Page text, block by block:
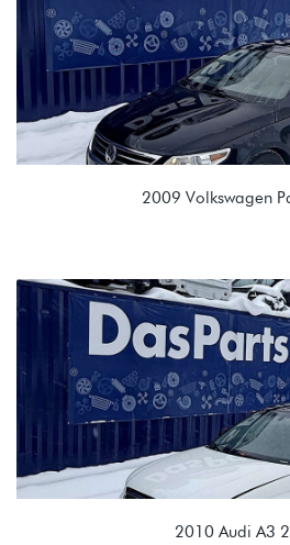
2009 Volkswagen
2.0T TSI (CCTA)
KNU 02Q 6spd Manual
2010 Audi A3